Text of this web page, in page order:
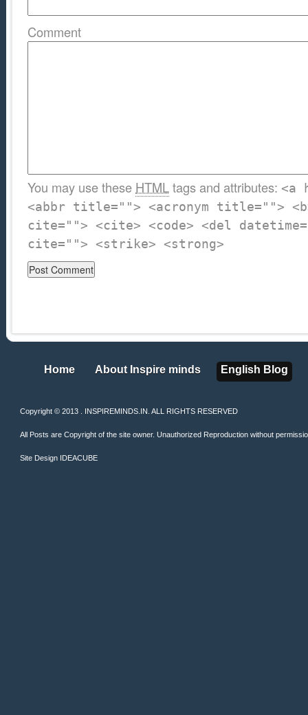
Comment
You may use these HTMLtags and attributes: <a
<abbr title=""> <acronym title="">
cite=""> <cite> <code> <del
cite=""> <strike> <strong>
Home
Home About Inspire minds
About Inspire minds English Blog
English Blog
Copyright © 2013 . INSPIREMINDS.IN. ALL RIGHTS RESERVED
All Posts are Copyright of the site owner. Unauthorized Reproduction without
Site Design IDEACUBE